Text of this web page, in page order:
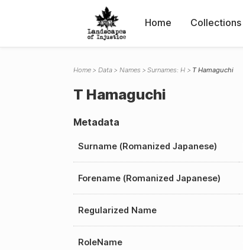
Home Collections
Home Data Names Surnames: H T Hamaguchi
T Hamaguchi
Metadata
Surname (Romanized Japanese)
Forename (Romanized Japanese)
Regularized Name
RoleName